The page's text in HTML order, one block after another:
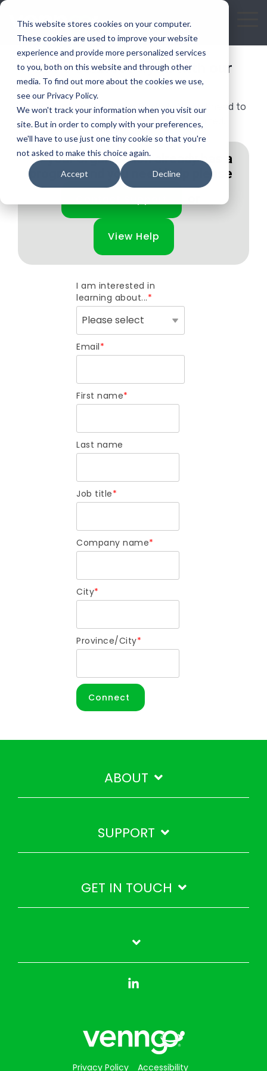
This website stores cookies on your computer.
These cookies are used to improve your website
experience and provide more personalized services
to you, both on this website and through other
media. To find out more about the cookies we use,
see our Privacy Policy.
We won't track your information when you visit our
site. But in order to comply with your preferences,
we'll have to use just one tiny cookie so that you're
not asked to make this choice again.
Accept Decline
Skip
the
main
content.Let's connect...you with our
sales team!
We'd love to setup a time to chat. We just need to
know a little bit about you to get started.
If your organization already has a
program and you need help please
View Help
I am interested in
learning about...*
Email*
First name*
Last name
Job title*
Company name*
City*
Province/City*
ABOUT
SUPPORT
GET IN TOUCH
Privacy Policy Accessibility